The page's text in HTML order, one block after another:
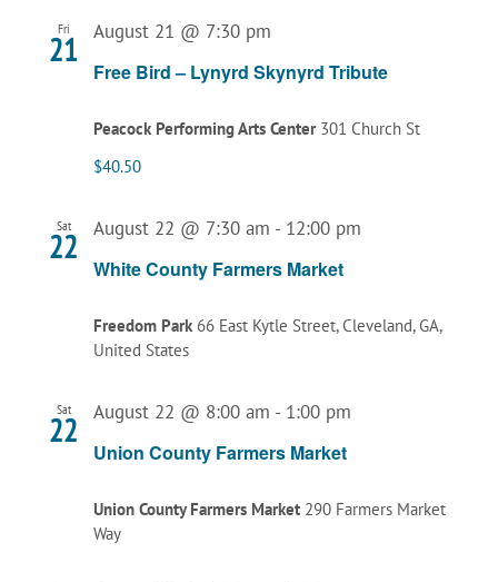
Fri
21
Free Bird – Lynyrd Skynyrd Tribute
August 21 @ 7:30 pm
Peacock Performing Arts Center 301 Church St
$40.50
Sat
22
White County Farmers Market
August 22 @ 7:30 am - 12:00 pm
Freedom Park 66 East Kytle Street, Cleveland, GA,
United States
Sat
22
Union County Farmers Market
August 22 @ 8:00 am - 1:00 pm
Union County Farmers Market 290 Farmers Market
Way